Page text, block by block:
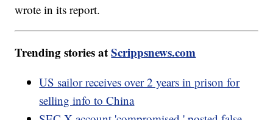
wrote in its report.
Trending stories atScrippsnews.com
US sailor receives over 2 years in prison for
selling info to China